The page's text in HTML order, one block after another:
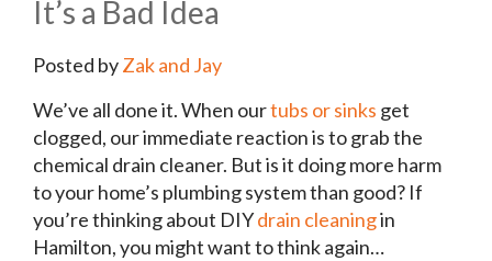
It’s a Bad Idea
Posted byZak and Jay
We’ve all done it. When ourtubs or sinks get
clogged, our immediate reaction is to grab the
chemical drain cleaner. But is it doing more harm
to your home’s plumbing system than good? If
you’re thinking about DIYdrain cleaningin
Hamilton, you might want to think again…